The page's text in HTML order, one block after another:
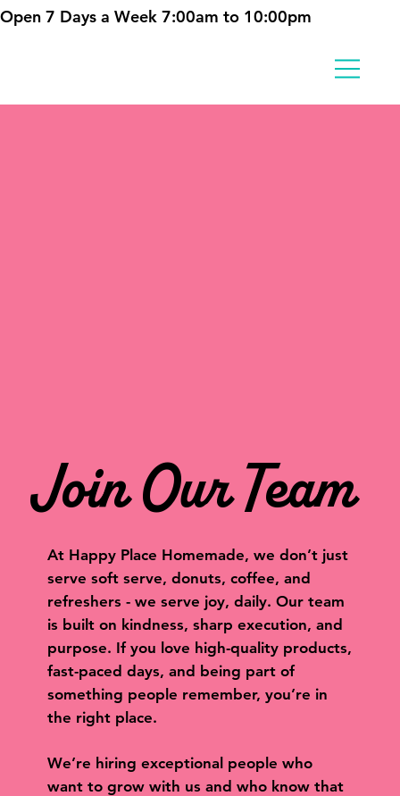
Open 7 Days a Week 7:00am to 10:00pm
Join Our Team
At Happy Place Homemade, we don’t just
serve soft serve, donuts, coffee, and
refreshers - we serve joy, daily. Our team
is built on kindness, sharp execution, and
purpose. If you love high-quality products,
fast-paced days, and being part of
something people remember, you’re in
the right place.
We’re hiring exceptional people who
want to grow with us and who know that